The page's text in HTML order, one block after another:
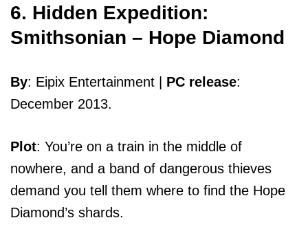
6. Hidden Expedition:
Smithsonian – Hope Diamond
By: Eipix Entertainment | PC release:
December 2013.
Plot: You’re on a train in the middle of
nowhere, and a band of dangerous thieves
demand you tell them where to find the Hope
Diamond’s shards.